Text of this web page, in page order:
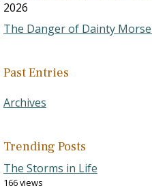
2026
The Danger of Dainty
Past Entries
Archives
Trending Posts
The Storms in Life
166 views